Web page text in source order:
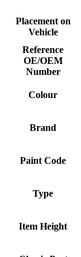
Placement on
Vehicle
Reference
OE/OEM
Number
Colour
Brand
Paint Code
Type
Item Height